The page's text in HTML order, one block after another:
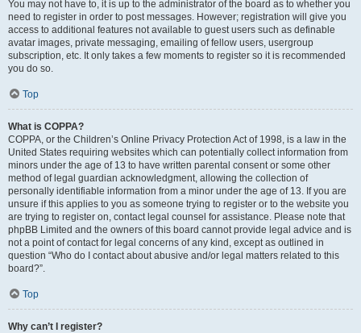
You may not have to, it is up to the administrator of the board as to whether you
need to register in order to post messages. However; registration will give you
access to additional features not available to guest users such as definable
avatar images, private messaging, emailing of fellow users, usergroup
subscription, etc. It only takes a few moments to register so it is recommended
you do so.
Top
What is COPPA?
COPPA, or the Children’s Online Privacy Protection Act of 1998, is a law in the
United States requiring websites which can potentially collect information from
minors under the age of 13 to have written parental consent or some other
method of legal guardian acknowledgment, allowing the collection of
personally identifiable information from a minor under the age of 13. If you are
unsure if this applies to you as someone trying to register or to the website you
are trying to register on, contact legal counsel for assistance. Please note that
phpBB Limited and the owners of this board cannot provide legal advice and is
not a point of contact for legal concerns of any kind, except as outlined in
question “Who do I contact about abusive and/or legal matters related to this
board?”.
Top
Why can’t I register?